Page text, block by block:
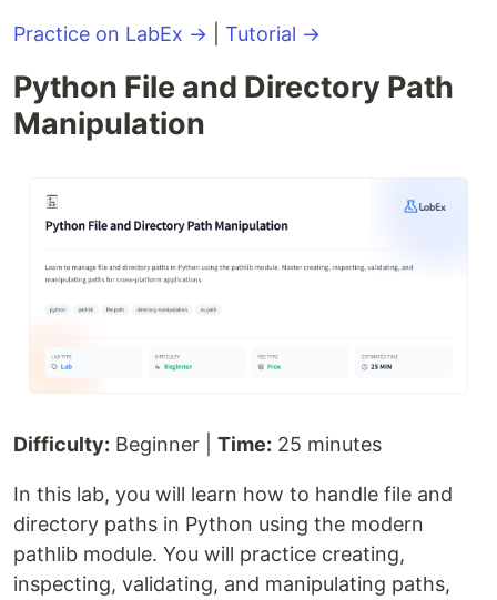
Practice on LabEx → Tutorial →
Python File and Directory Path
Manipulation
Difficulty: Beginner | Time: 25 minutes
In this lab, you will learn how to handle file and
directory paths in Python using the modern
pathlib module. You will practice creating,
inspecting, validating, and manipulating paths,